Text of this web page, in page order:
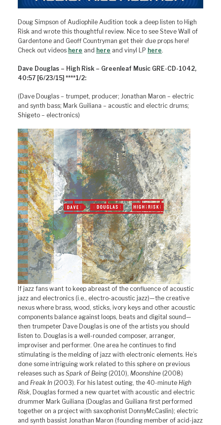
Doug Simpson of Audiophile Audition took a deep listen to High
Risk and wrote this thoughtful review. Nice to see Steve Wall of
Gardentone and Geoff Countryman get their due props here!
Check out videos here and here and vinyl LP here.
Dave Douglas – High Risk – Greenleaf Music GRE-CD-1042,
40:57 [6/23/15] ****1/2:
(Dave Douglas – trumpet, producer; Jonathan Maron – electric
and synth bass; Mark Guiliana – acoustic and electric drums;
Shigeto – electronics)
If jazz fans want to keep abreast of the confluence of acoustic
jazz and electronics (i.e., electro-acoustic jazz)—the creative
nexus where brass, wood, sticks, ivory keys and other acoustic
components balance against loops, beats and digital sound—
then trumpeter Dave Douglas is one of the artists you should
listen to. Douglas is a well-rounded composer, arranger,
improviser and performer. One area he continues to find
stimulating is the melding of jazz with electronic elements. He’s
done some intriguing work related to this sphere on previous
releases such as Spark of Being(2010), Moonshine (2008)
and Freak In (2003). For his latest outing, the 40-minute High
Risk, Douglas formed a new quartet with acoustic and electric
drummer Mark Guiliana (Douglas and Guiliana first performed
together on a project with saxophonist DonnyMcCaslin); electric
and synth bassist Jonathan Maron (founding member of acid-jazz